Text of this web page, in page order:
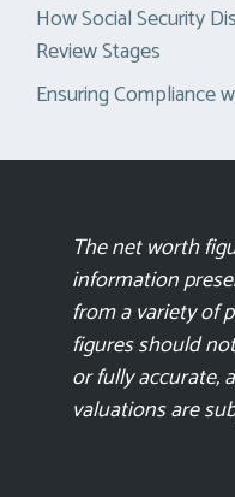
How Social Security
Review Stages
Ensuring Compliance
The net worth
information
from a variety of
figures should
or fully accurate,
valuations are